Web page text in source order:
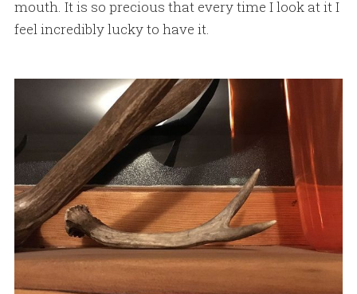
mouth. It is so precious that every time I look at it I
feel incredibly lucky to have it.